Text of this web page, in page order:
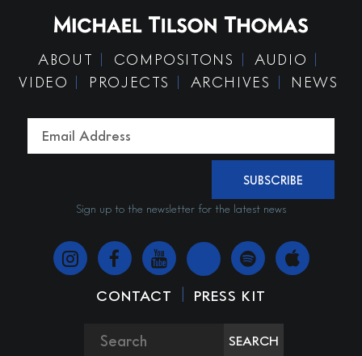
ABOUT COMPOSITONS
AUDIO
VIDEO
PROJECTS ARCHIVES NEWS
SUBSCRIBE
Sign up to the newsletter for the latest news
CONTACT | PRESS KIT
SEARCH